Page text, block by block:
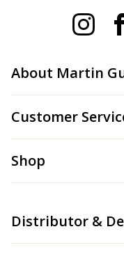
About Martin
Customer
Shop
Distributor &